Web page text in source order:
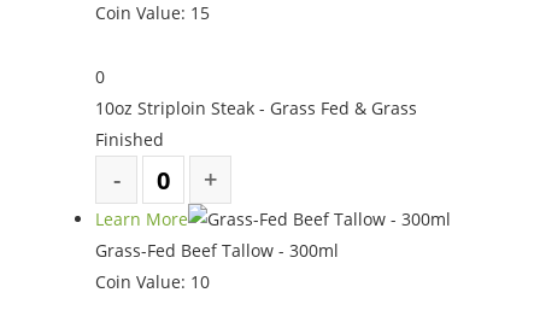
Coin Value: 15
0
10oz Striploin Steak - Grass Fed & Grass
Finished
Learn More
Grass-Fed Beef Tallow - 300ml
Coin Value: 10